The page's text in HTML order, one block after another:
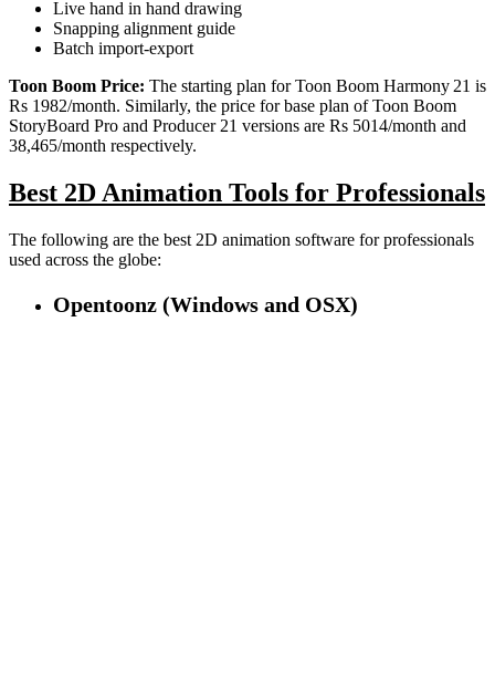
Live hand in hand drawing
Snapping alignment guide
Batch import-export
Toon Boom Price: The starting plan for Toon Boom Harmony 21 is
Rs 1982/month. Similarly, the price for base plan of Toon Boom
StoryBoard Pro and Producer 21 versions are Rs 5014/month and
38,465/month respectively.
Best 2D Animation Tools for Professionals
The following are the best 2D animation software for professionals
used across the globe:
Opentoonz (Windows and OSX)